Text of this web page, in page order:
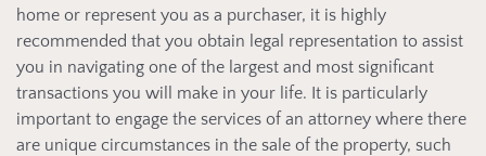
home or represent you as a purchaser, it is highly
recommended that you obtain legal representation to assist
you in navigating one of the largest and most significant
transactions you will make in your life. It is particularly
important to engage the services of an attorney where there
are unique circumstances in the sale of the property, such